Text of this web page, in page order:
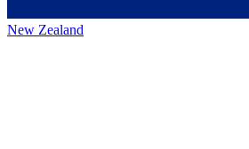
New Zealand